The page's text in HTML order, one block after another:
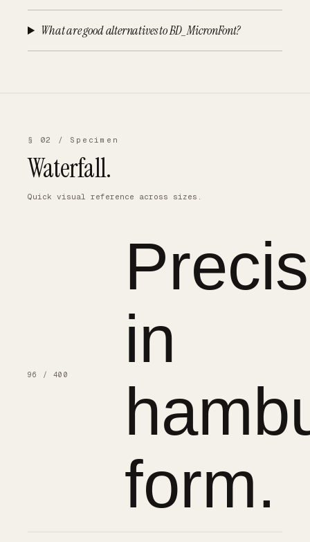
What are good alternatives to BD_MicronFont?
§ 02 / Specimen
Waterfall.
Quick visual reference across sizes.
96 / 400
in
form.